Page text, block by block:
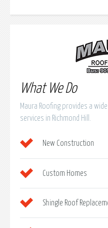
What We Do
Maura Roofing provides a
services in Richmond Hill.
New Construction
Custom Homes
Shingle Roof